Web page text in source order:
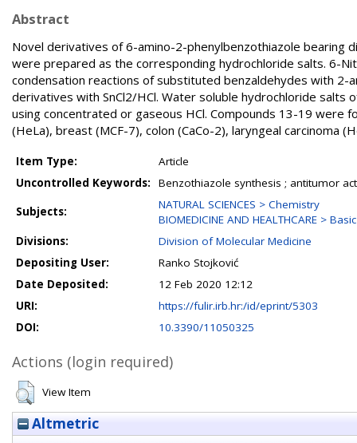
Abstract
Novel derivatives of 6-amino-2-phenylbenzothiazole bearing
were prepared as the corresponding hydrochloride salts. 6-
condensation reactions of substituted benzaldehydes with
derivatives with SnCl2/HCl. Water soluble hydrochloride
using concentrated or gaseous HCl. Compounds 13-19 were
(HeLa), breast (MCF-7), colon (CaCo-2), laryngeal carcinoma
Item Type:
Article
Uncontrolled Keywords:
Benzothiazole synthesis ; antitumor
Subjects:
NATURAL SCIENCES > Chemistry
BIOMEDICINE AND HEALTHCARE >
Divisions:
Division of Molecular Medicine
Depositing User:
Ranko Stojković
Date Deposited:
12 Feb 2020 12:12
URI:
https://fulir.irb.hr:/id/eprint/5303
DOI:
10.3390/11050325
Actions (login required)
View Item
Altmetric